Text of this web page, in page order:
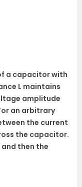
a capacitor with
L maintains
amplitude
an arbitrary
the current
the capacitor.
and then the